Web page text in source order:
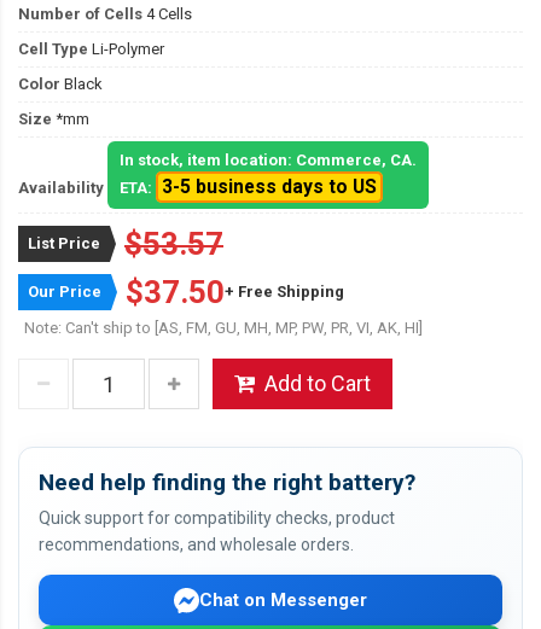
Number of Cells 4 Cells
Cell Type Li-Polymer
Color Black
Size *mm
Availability
In stock, item location: Commerce, CA.
ETA:
3-5 business days to US
List Price $53.57
Our Price $37.50+ Free Shipping
Note: Can't ship to [AS, FM, GU, MH, MP, PW, PR, VI, AK, HI]
Add to Cart
Need help finding the right battery?
Quick support for compatibility checks, product
recommendations, and wholesale orders.
Chat on Messenger